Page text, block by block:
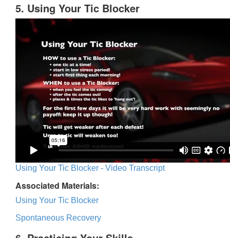
5. Using Your Tic Blocker
Using Your Tic Blocker - Video Transcript
Associated Materials:
Using Your Tic Blocker
Spontaneous Recovery